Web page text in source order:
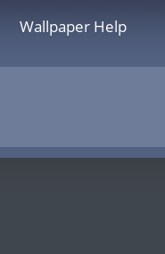
Wallpaper Help